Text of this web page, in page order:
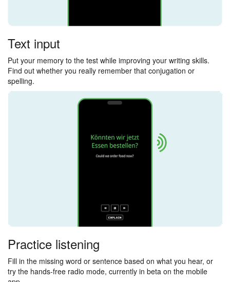
Text input
Put your memory to the test while improving your writing skills.
Find out whether you really remember that conjugation or
spelling.
Practice listening
Fill in the missing word or sentence based on what you hear, or
try the hands-free radio mode, currently in beta on the mobile